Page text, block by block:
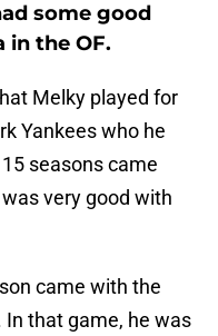
some good
in the OF.
Melky played for
Yankees who he
seasons came
very good with
came with the
In that game, he was